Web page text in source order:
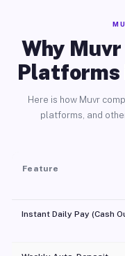
Why
Platforms
Here is how Muvr
platforms, and
Feature
Instant Daily Pay (Cash